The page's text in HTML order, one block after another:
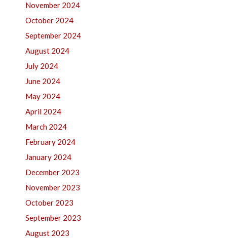
November 2024
October 2024
September 2024
August 2024
July 2024
June 2024
May 2024
April 2024
March 2024
February 2024
January 2024
December 2023
November 2023
October 2023
September 2023
August 2023